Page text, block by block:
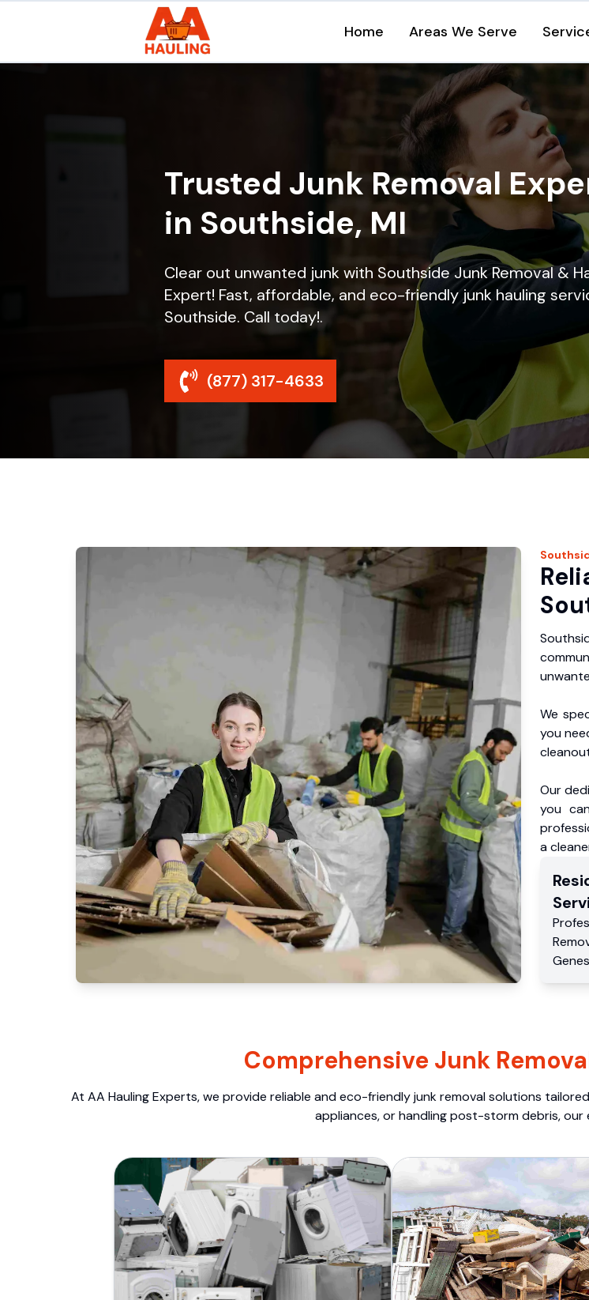
Home Areas We Serve
Trusted Junk Removal
in Southside, MI
Clear out unwanted junk with Southside Junk Removal &
Expert! Fast, affordable, and eco-friendly junk hauling
Southside. Call today!.
(877) 317-4633
We
you
Our
you
a
Comprehensive Junk
At AA Hauling Experts, we provide reliable and eco-friendly junk removal solutions
appliances, or handling post-storm debris, our